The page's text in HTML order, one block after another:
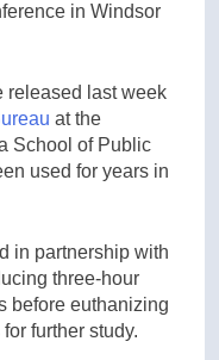
in Windsor
released last week
at the
School of Public
used for years in
in partnership with
three-hour
before euthanizing
further study.